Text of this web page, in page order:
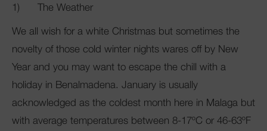
1) The Weather
We all wish for a white Christmas but sometimes the
novelty of those cold winter nights wares off by New
Year and you may want to escape the chill with a
holiday in Benalmadena. January is usually
acknowledged as the coldest month here in Malaga but
with average temperatures between 8-17ºC or 46-63ºF